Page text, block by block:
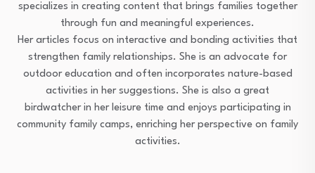
specializes in creating content that brings families together
through fun and meaningful experiences.
Her articles focus on interactive and bonding activities that
strengthen family relationships. She is an advocate for
outdoor education and often incorporates nature-based
activities in her suggestions. She is also a great
birdwatcher in her leisure time and enjoys participating in
community family camps, enriching her perspective on family
activities.